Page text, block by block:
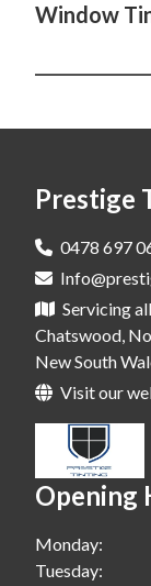
Window
Window Tinting
Window Tinting
Window Tinting
Window Tinting
Window Tinting
Window Tinting
Window Tinting
Window Tinting
Window Tinting
Prestige
0478 697
Servicing
Chatswood,
New South
Visit our
Opening
Monday:
Tuesday: